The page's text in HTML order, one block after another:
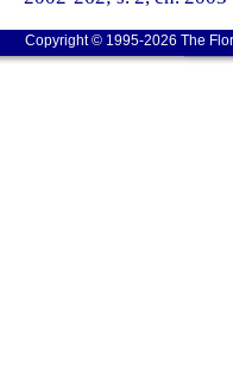
Copyright © 1995-2026 The